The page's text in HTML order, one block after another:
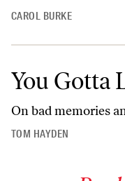
CAROL BURKE
You Gotta
On bad memories
TOM HAYDEN